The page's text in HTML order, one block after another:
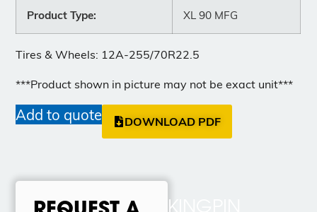
Product Type: XL 90 MFG
Tires & Wheels: 12A-255/70R22.5
***Product shown in picture may not be exact unit***
Add to quote DOWNLOAD PDF
KINGPIN